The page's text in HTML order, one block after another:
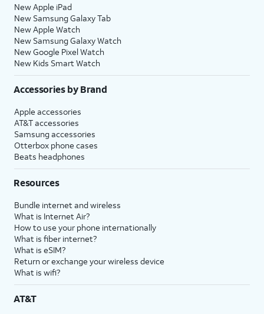
New Apple iPad
New Samsung Galaxy Tab
New Apple Watch
New Samsung Galaxy Watch
New Google Pixel Watch
New Kids Smart Watch
Accessories by Brand
Apple accessories
AT&T accessories
Samsung accessories
Otterbox phone cases
Beats headphones
Resources
Bundle internet and wireless
What is Internet Air?
How to use your phone internationally
What is fiber internet?
What is eSIM?
Return or exchange your wireless device
What is wifi?
AT&T